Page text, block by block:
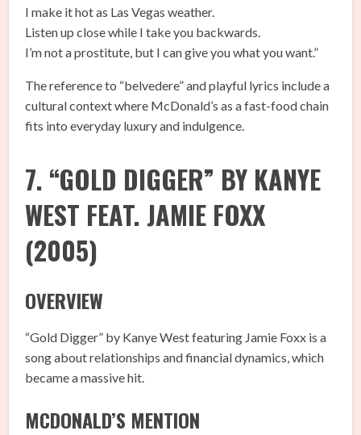
I make it hot as Las Vegas weather.
Listen up close while I take you backwards.
I’m not a prostitute, but I can give you what you want.”
The reference to “belvedere” and playful lyrics include a
cultural context where McDonald’s as a fast-food chain
fits into everyday luxury and indulgence.
7. “GOLD DIGGER” BY KANYE
WEST FEAT. JAMIE FOXX
(2005)
OVERVIEW
“Gold Digger” by Kanye West featuring Jamie Foxx is a
song about relationships and financial dynamics, which
became a massive hit.
MCDONALD’S MENTION